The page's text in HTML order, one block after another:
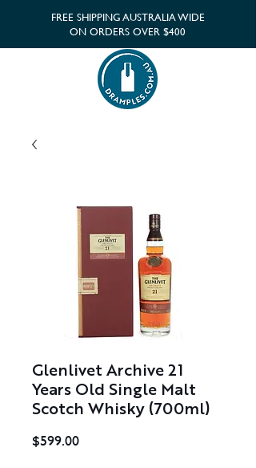
FREE SHIPPING AUSTRALIA WIDE
ON ORDERS OVER $400
Glenlivet Archive 21
Years Old Single Malt
Scotch Whisky (700ml)
$599.00Price